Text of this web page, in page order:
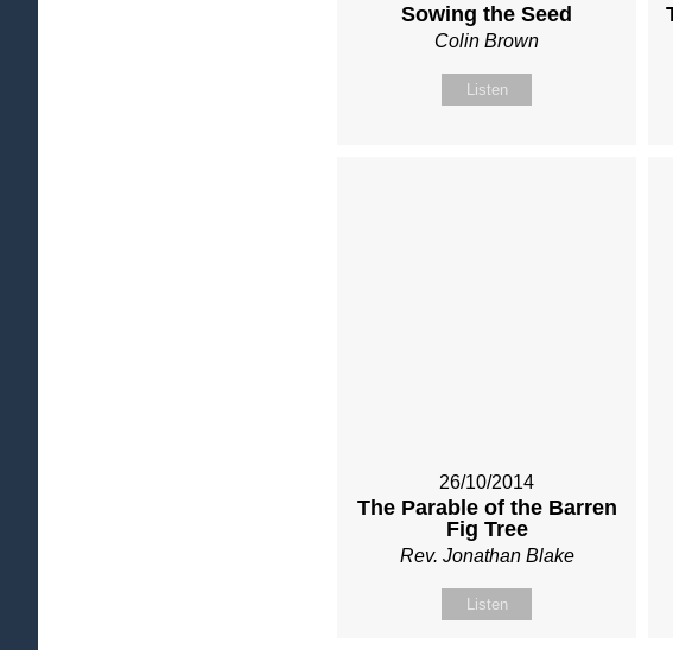
Sowing the Seed
Colin Brown
Listen
26/10/2014
The Parable of the Barren
Fig Tree
Rev. Jonathan Blake
Listen